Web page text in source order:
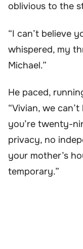
oblivious to the
“I can’t believe
whispered, my
Michael.”
He paced,
“Vivian, we
you’re twenty-
privacy, no
your mother’s
temporary.”